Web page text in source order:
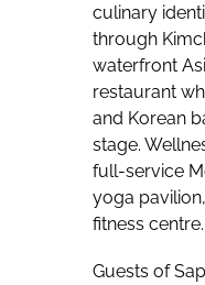
culinary
through
waterfront
restaurant
and Korean
stage.
full-service
yoga
fitness centre.
Guests of